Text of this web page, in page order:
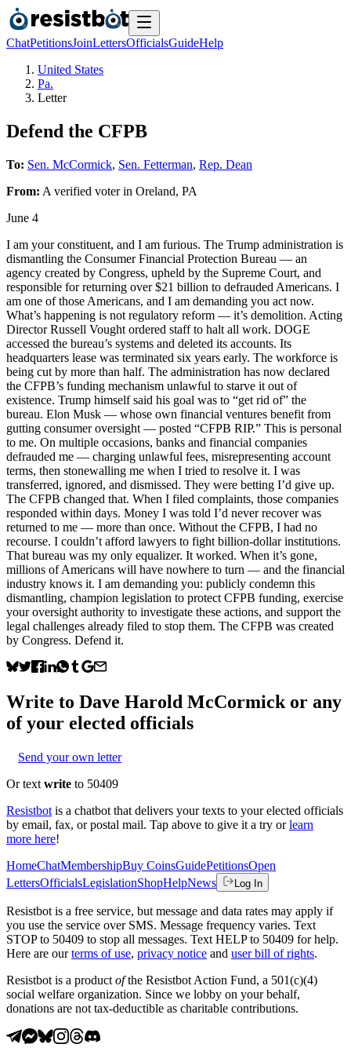
ChatPetitionsJoinLettersOfficialsGuideHelp
United States
Pa.
Letter
Defend the CFPB
To: Sen. McCormick, Sen. Fetterman, Rep. Dean
From: A verified voterin Oreland, PA
June 4
I am your constituent, and I am furious. The Trump administration is
dismantling the Consumer Financial Protection Bureau — an
agency created by Congress, upheld by the Supreme Court, and
responsible for returning over $21 billion to defrauded Americans. I
am one of those Americans, and I am demanding you act now.
What’s happening is not regulatory reform — it’s demolition. Acting
Director Russell Vought ordered staff to halt all work. DOGE
accessed the bureau’s systems and deleted its accounts. Its
headquarters lease was terminated six years early. The workforce is
being cut by more than half. The administration has now declared
the CFPB’s funding mechanism unlawful to starve it out of
existence. Trump himself said his goal was to “get rid of” the
bureau. Elon Musk — whose own financial ventures benefit from
gutting consumer oversight — posted “CFPB RIP.” This is personal
to me. On multiple occasions, banks and financial companies
defrauded me — charging unlawful fees, misrepresenting account
terms, then stonewalling me when I tried to resolve it. I was
transferred, ignored, and dismissed. They were betting I’d give up.
The CFPB changed that. When I filed complaints, those companies
responded within days. Money I was told I’d never recover was
returned to me — more than once. Without the CFPB, I had no
recourse. I couldn’t afford lawyers to fight billion-dollar institutions.
That bureau was my only equalizer. It worked. When it’s gone,
millions of Americans will have nowhere to turn — and the financial
industry knows it. I am demanding you: publicly condemn this
dismantling, champion legislation to protect CFPB funding, exercise
your oversight authority to investigate these actions, and support the
legal challenges already filed to stop them. The CFPB was created
by Congress. Defend it.
Write to Dave Harold McCormick or any
of your elected officials
Send your own letter
Or text write to 50409
Resistbot is a chatbot that delivers your texts to your elected officials
by email, fax, or postal mail. Tap above to give it a try or learn
more here!
HomeChatMembershipBuy CoinsGuidePetitionsOpen
LettersOfficialsLegislationShopHelpNews Log In
Resistbot is a free service, but message and data rates may apply if
you use the service over SMS. Message frequency varies. Text
STOP to 50409 to stop all messages. Text HELP to 50409 for help.
Here are our terms of use, privacy notice and user bill of rights.
Resistbot is a product ofthe Resistbot Action Fund, a 501(c)(4)
social welfare organization. Since we lobby on your behalf,
donations are not tax-deductible as charitable contributions.